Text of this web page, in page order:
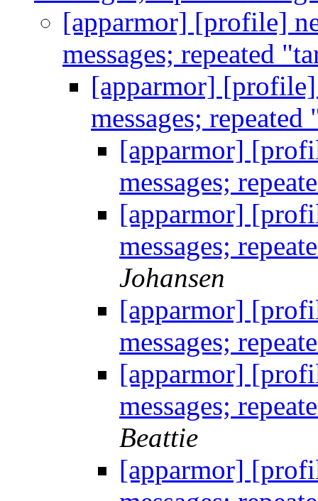
[apparmor] [profile]
messages; repeated
[apparmor]
messages;
[apparmor]
messages;
[apparmor]
messages;
Johansen
[apparmor]
messages;
[apparmor]
messages;
Beattie
[apparmor]